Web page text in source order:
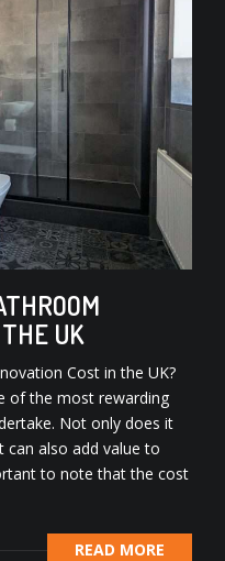
UK
Cost in the UK?
of the most rewarding
Not only does it
also add value to
to note that the cost
READ MORE